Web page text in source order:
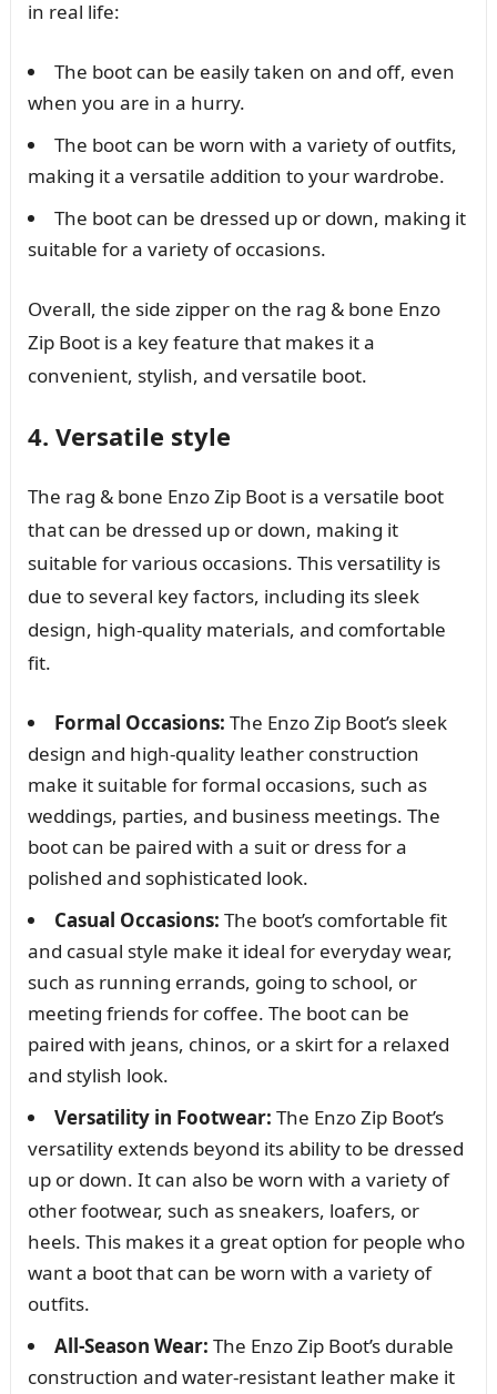
in real life:
The boot can be easily taken on and off, even
when you are in a hurry.
The boot can be worn with a variety of outfits,
making it a versatile addition to your wardrobe.
The boot can be dressed up or down, making it
suitable for a variety of occasions.
Overall, the side zipper on the rag & bone Enzo
Zip Boot is a key feature that makes it a
convenient, stylish, and versatile boot.
4. Versatile style
The rag & bone Enzo Zip Boot is a versatile boot
that can be dressed up or down, making it
suitable for various occasions. This versatility is
due to several key factors, including its sleek
design, high-quality materials, and comfortable
fit.
Formal Occasions: The Enzo Zip Boot’s sleek
design and high-quality leather construction
make it suitable for formal occasions, such as
weddings, parties, and business meetings. The
boot can be paired with a suit or dress for a
polished and sophisticated look.
Casual Occasions: The boot’s comfortable fit
and casual style make it ideal for everyday wear,
such as running errands, going to school, or
meeting friends for coffee. The boot can be
paired with jeans, chinos, or a skirt for a relaxed
and stylish look.
Versatility in Footwear: The Enzo Zip Boot’s
versatility extends beyond its ability to be dressed
up or down. It can also be worn with a variety of
other footwear, such as sneakers, loafers, or
heels. This makes it a great option for people who
want a boot that can be worn with a variety of
outfits.
All-Season Wear: The Enzo Zip Boot’s durable
construction and water-resistant leather make it